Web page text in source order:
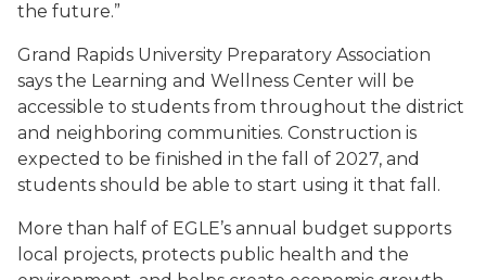
the future.”
Grand Rapids University Preparatory Association
says the Learning and Wellness Center will be
accessible to students from throughout the district
and neighboring communities. Construction is
expected to be finished in the fall of 2027, and
students should be able to start using it that fall.
More than half of EGLE’s annual budget supports
local projects, protects public health and the